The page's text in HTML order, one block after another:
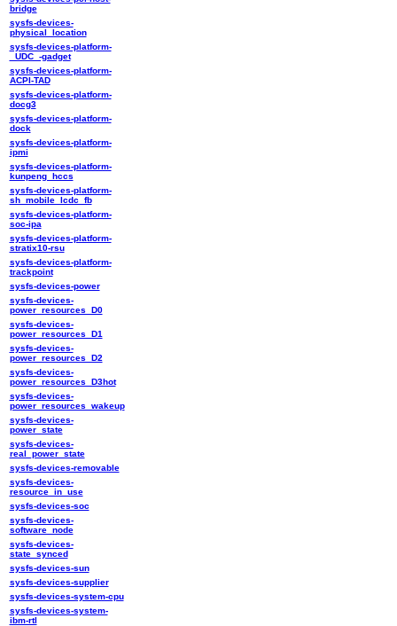
bridge
sysfs-devices-
physical_location
sysfs-devices-platform-
_UDC_-gadget
sysfs-devices-platform-
ACPI-TAD
sysfs-devices-platform-
docg3
sysfs-devices-platform-
dock
sysfs-devices-platform-
ipmi
sysfs-devices-platform-
kunpeng_hccs
sysfs-devices-platform-
sh_mobile_lcdc_fb
sysfs-devices-platform-
soc-ipa
sysfs-devices-platform-
stratix10-rsu
sysfs-devices-platform-
trackpoint
sysfs-devices-power
sysfs-devices-
power_resources_D0
sysfs-devices-
power_resources_D1
sysfs-devices-
power_resources_D2
sysfs-devices-
power_resources_D3hot
sysfs-devices-
power_resources_wakeup
sysfs-devices-
power_state
sysfs-devices-
real_power_state
sysfs-devices-removable
sysfs-devices-
resource_in_use
sysfs-devices-soc
sysfs-devices-
software_node
sysfs-devices-
state_synced
sysfs-devices-sun
sysfs-devices-supplier
sysfs-devices-system-cpu
sysfs-devices-system-
ibm-rtl